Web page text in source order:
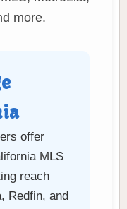
more.
offer
MLS
reach
Redfin, and